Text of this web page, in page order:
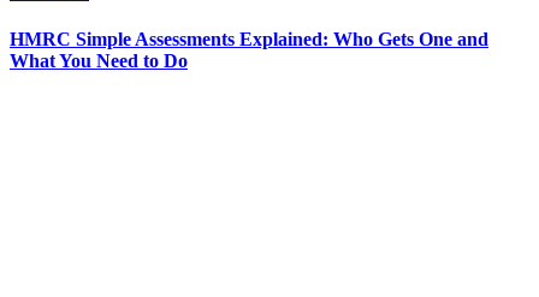
HMRC Simple Assessments Explained: Who Gets One and
What You Need to Do